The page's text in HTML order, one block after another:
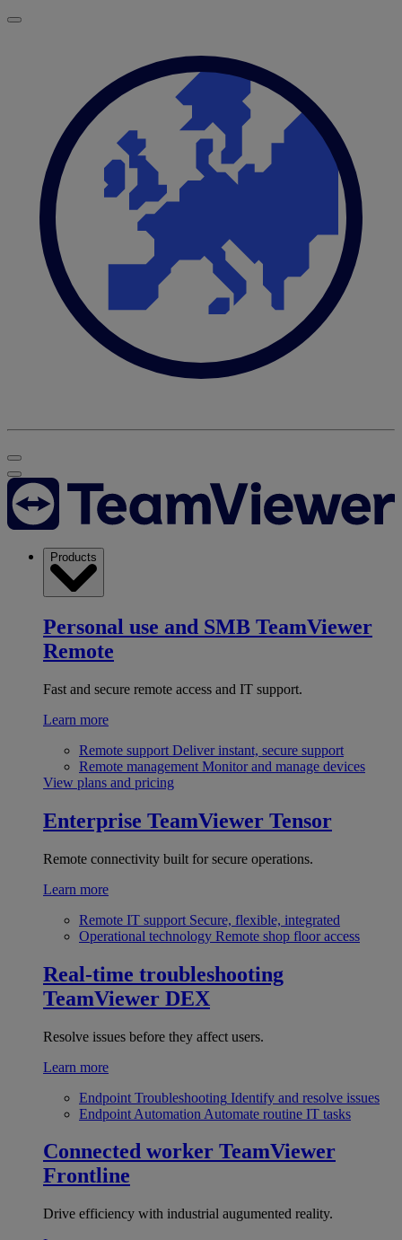
Products
Personal use and SMB TeamViewer
Remote
Fast and secure remote access and IT support.
Learn more
Remote support Deliver instant, secure support
Remote management Monitor and manage devices
View plans and pricing
Enterprise TeamViewer Tensor
Remote connectivity built for secure operations.
Learn more
Remote IT support Secure, flexible, integrated
Operational technology Remote shop floor access
Real-time troubleshooting
TeamViewer DEX
Resolve issues before they affect users.
Learn more
Endpoint Troubleshooting Identify and resolve issues
Endpoint Automation Automate routine IT tasks
Connected worker TeamViewer
Frontline
Drive efficiency with industrial augumented reality.